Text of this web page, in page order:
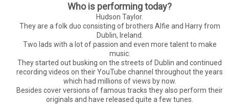
Who is performing today?
Hudson Taylor.
They are a folk duo consisting of brothers Alfie and Harry from
Dublin, Ireland.
Two lads with a lot of passion and even more talent to make
music.
They started out busking on the streets of Dublin and continued
recording videos on their YouTube channel throughout the years
which had millions of views by now.
Besides cover versions of famous tracks they also perform their
originals and have released quite a few tunes.